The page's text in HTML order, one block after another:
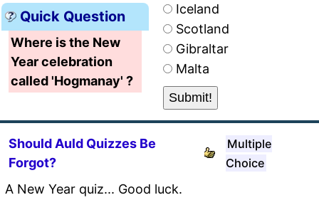
Quick Question
Where is the New
Year celebration
called 'Hogmanay' ?
Iceland
Scotland
Gibraltar
Malta
Should Auld Quizzes Be
Forgot?
Multiple
Choice
A New Year quiz... Good luck.